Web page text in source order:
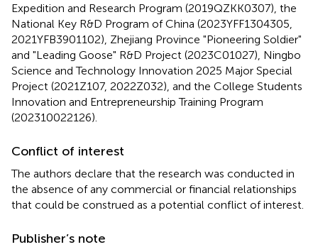
Expedition and Research Program (2019QZKK0307), the
National Key R&D Program of China (2023YFF1304305,
2021YFB3901102), Zhejiang Province "Pioneering Soldier"
and "Leading Goose" R&D Project (2023C01027), Ningbo
Science and Technology Innovation 2025 Major Special
Project (2021Z107, 2022Z032), and the College Students
Innovation and Entrepreneurship Training Program
(202310022126).
Conflict of interest
The authors declare that the research was conducted in
the absence of any commercial or financial relationships
that could be construed as a potential conflict of interest.
Publisher’s note